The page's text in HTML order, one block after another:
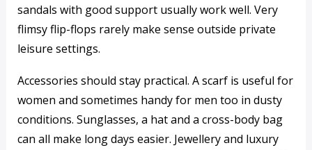
sandals with good support usually work well. Very
flimsy flip-flops rarely make sense outside private
leisure settings.
Accessories should stay practical. A scarf is useful for
women and sometimes handy for men too in dusty
conditions. Sunglasses, a hat and a cross-body bag
can all make long days easier. Jewellery and luxury